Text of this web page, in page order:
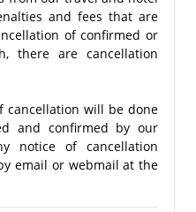
and fees that are
of confirmed or
there are cancellation
cancellation will be done
and confirmed by our
notice of cancellation
email or webmail at the